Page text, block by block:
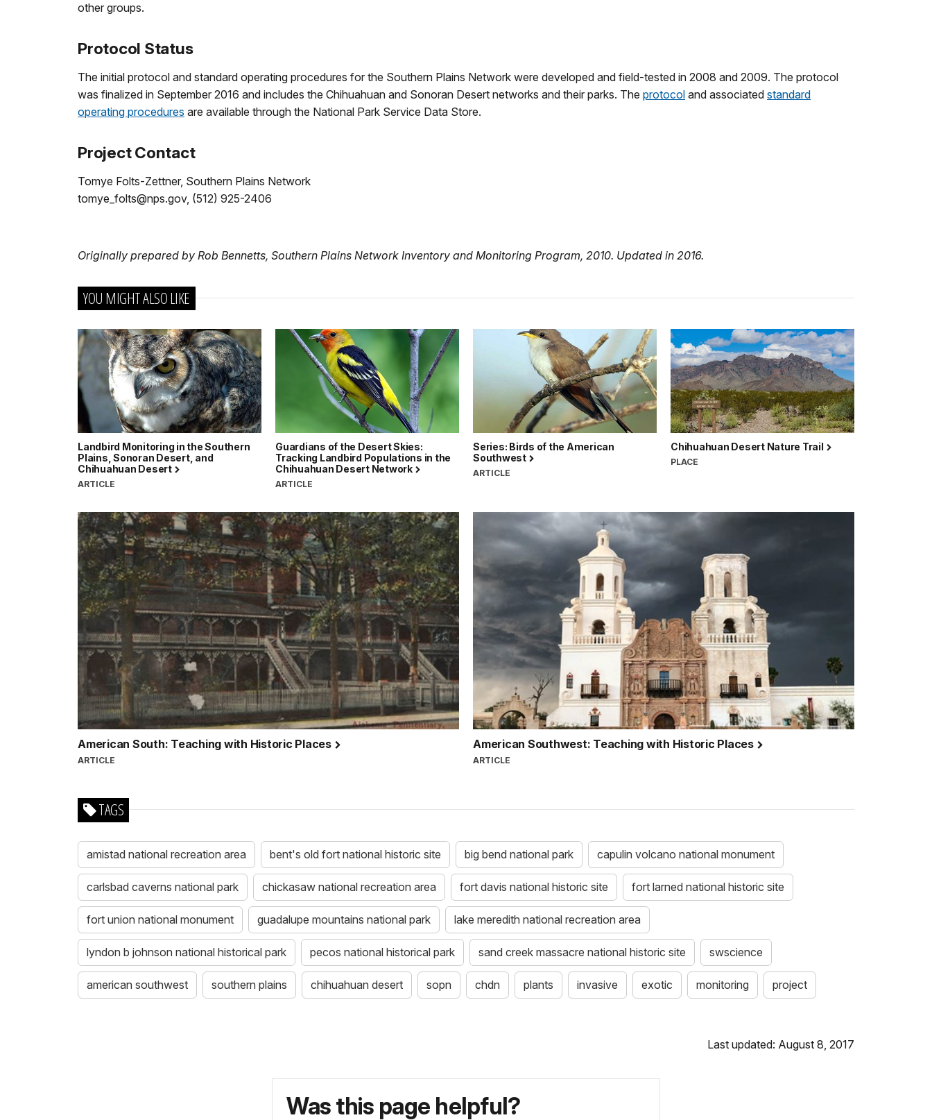
other groups.
Protocol Status
The initial protocol and standard operating procedures for the Southern Plains Network were developed and field-tested in 2008 and 2009. The protocol
was finalized in September 2016 and includes the Chihuahuan and Sonoran Desert networks and their parks. The protocol and associated standard
operating procedures are available through the National Park Service Data Store.
Project Contact
Tomye Folts-Zettner, Southern Plains Network
tomye_folts@nps.gov, (512) 925-2406
Originally prepared by Rob Bennetts, Southern Plains Network Inventory and Monitoring Program, 2010. Updated in 2016.
YOU MIGHT ALSO LIKE
Landbird Monitoring in the Southern
Plains, Sonoran Desert, and
Chihuahuan Desert
ARTICLE
Guardians of the Desert Skies:
Tracking Landbird Populations in the
Chihuahuan Desert Network
ARTICLE
Series: Birds of the American
Southwest
ARTICLE
Chihuahuan Desert Nature Trail
PLACE
American South: Teaching with Historic Places
ARTICLE
American Southwest: Teaching with Historic Places
ARTICLE
TAGS
amistad national recreation area bent's old fort national historic site big bend national park capulin volcano national monument
carlsbad caverns national park chickasaw national recreation area fort davis national historic site fort larned national historic site
fort union national monument guadalupe mountains national park lake meredith national recreation area
lyndon b johnson national historical park pecos national historical park sand creek massacre national historic site swscience
american southwest southern plains chihuahuan desert sopn chdn plants invasive exotic monitoring project
Last updated: August 8, 2017
Was this page helpful?